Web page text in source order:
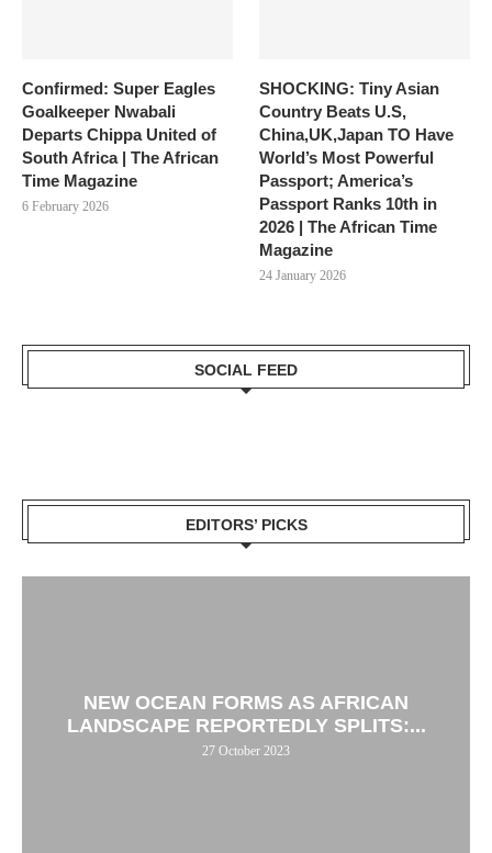
Confirmed: Super Eagles
Goalkeeper Nwabali
Departs Chippa United of
South Africa | The African
Time Magazine
6 February 2026
SHOCKING: Tiny Asian
Country Beats U.S,
China,UK,Japan TO Have
World’s Most Powerful
Passport; America’s
Passport Ranks 10th in
2026 | The African Time
Magazine
24 January 2026
SOCIAL FEED
EDITORS’ PICKS
NEW OCEAN FORMS AS AFRICAN
LANDSCAPE REPORTEDLY SPLITS:...
27 October 2023